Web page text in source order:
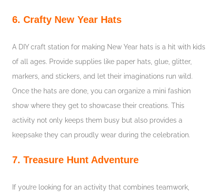
6. Crafty New Year Hats
A DIY craft station for making New Year hats is a hit with kids
of all ages. Provide supplies like paper hats, glue, glitter,
markers, and stickers, and let their imaginations run wild.
Once the hats are done, you can organize a mini fashion
show where they get to showcase their creations. This
activity not only keeps them busy but also provides a
keepsake they can proudly wear during the celebration.
7. Treasure Hunt Adventure
If you’re looking for an activity that combines teamwork,